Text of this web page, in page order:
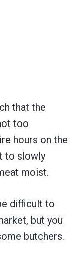
that the
too
hours on the
to slowly
moist.
difficult to
but you
butchers.